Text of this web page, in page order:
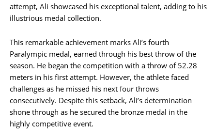
attempt, Ali showcased his exceptional talent, adding to his
illustrious medal collection.
This remarkable achievement marks Ali’s fourth
Paralympic medal, earned through his best throw of the
season. He began the competition with a throw of 52.28
meters in his first attempt. However, the athlete faced
challenges as he missed his next four throws
consecutively. Despite this setback, Ali’s determination
shone through as he secured the bronze medal in the
highly competitive event.